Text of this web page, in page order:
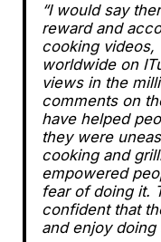
“I would say
reward and
cooking videos,
worldwide on
views in the
comments on
have helped
they were
cooking and
empowered
fear of doing it.
confident that
and enjoy doing